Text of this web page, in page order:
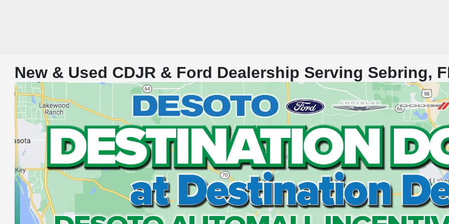
New & Used CDJR & Ford Dealership Serving Sebring,